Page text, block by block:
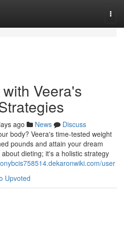
Veera's
ago News
Discuss
body? Veera's time-tested weight
pounds and attain your dream
dieting; it's a holistic strategy
user
Upvoted